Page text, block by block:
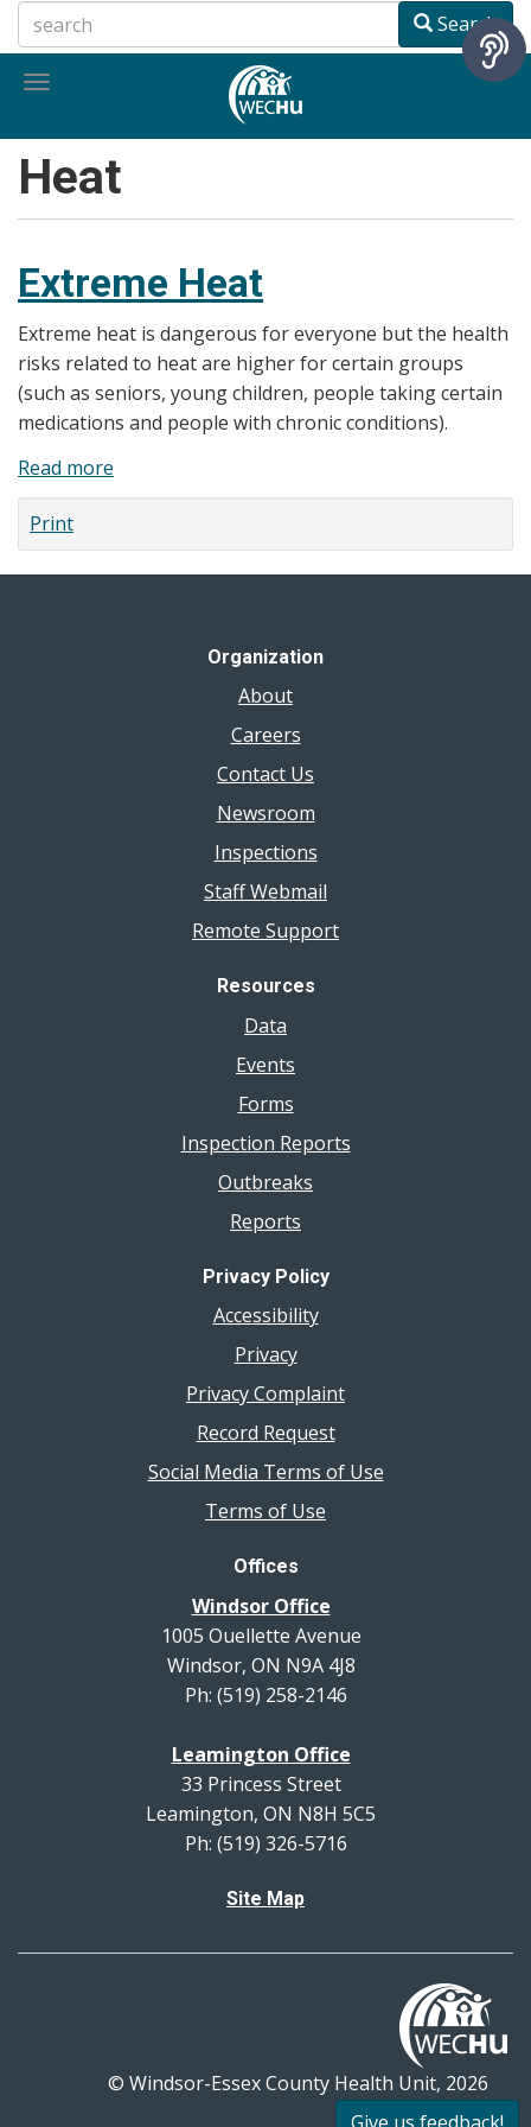
to
main
Search
Toggle
Heat
Extreme Heat
Extreme heat is dangerous for everyone but the health
risks related to heat are higher for certain groups
(such as seniors, young children, people taking certain
medications and people with chronic conditions).
Read more
Extreme
Print
Organization
About
Careers
Contact Us
Newsroom
Inspections
Staff Webmail
Remote Support
Resources
Data
Events
Forms
Inspection Reports
Outbreaks
Reports
Privacy Policy
Accessibility
Privacy
Privacy Complaint
Record Request
Social Media Terms of Use
Terms of Use
Offices
Windsor Office
1005 Ouellette Avenue
Windsor, ON N9A 4J8
Ph: (519) 258-2146
Leamington Office
33 Princess Street
Leamington, ON N8H 5C5
Ph: (519) 326-5716
Site Map
© Windsor-Essex County Health Unit, 2026
All rights reserved.